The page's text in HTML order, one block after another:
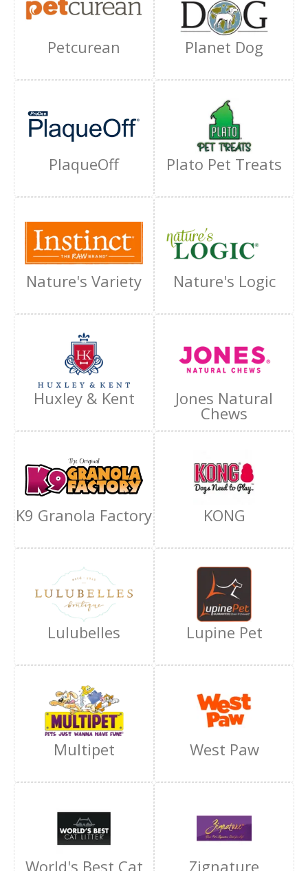
Petcurean Planet Dog
PlaqueOff Plato Pet Treats
Nature's Variety Nature's Logic
Huxley & Kent Jones Natural
Chews
K9 Granola Factory KONG
Lulubelles Lupine Pet
Multipet West Paw
World's Best Cat Zignature